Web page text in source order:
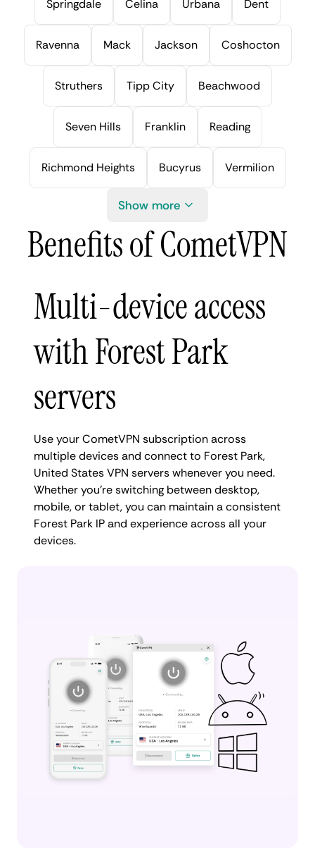
Springdale Celina Urbana Dent
Ravenna Mack Jackson Coshocton
Struthers Tipp City Beachwood
Seven Hills Franklin Reading
Richmond Heights Bucyrus Vermilion
Show more
Benefits of CometVPN
Multi-device access
with Forest Park
servers
Use your CometVPN subscription across
multiple devices and connect to Forest Park,
United States VPN servers whenever you need.
Whether you're switching between desktop,
mobile, or tablet, you can maintain a consistent
Forest Park IP and experience across all your
devices.